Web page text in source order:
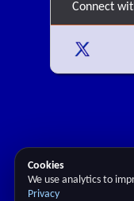
Connect
Cookies
We use analytics to
Privacy